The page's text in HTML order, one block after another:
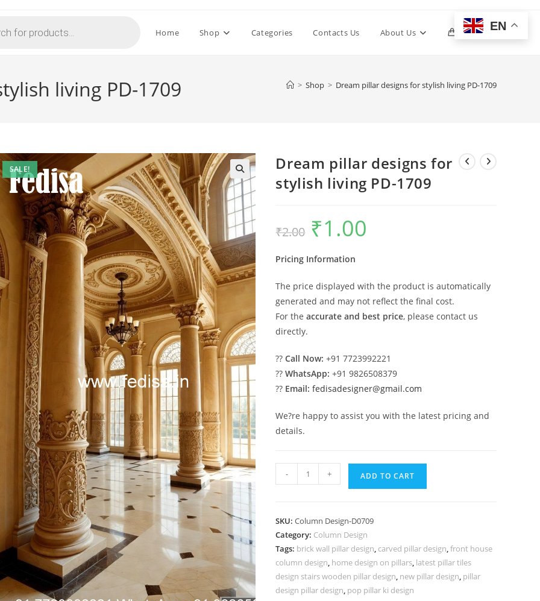
Home Shop Categories Contacts Us About Us 0 Toggle
living PD-1709 > Shop > Dream pillar designs for stylish living PD-1709
SALE!
Dream pillar designs for
stylish living PD-1709
₹2.00
Original
price
was:
₹1.00
Pricing Information
The price displayed with the product is automatically
generated and may not reflect the final cost.
For theaccurate and best price, please contact us
directly.
??Call Now: +91 7723992221
??WhatsApp: +91 9826508379
?? Email: fedisadesigner@gmail.com
We?re happy to assist you with the latest pricing and
details.
pillar
stylish
living
PD-
1709
quantity
- + ADD TO CART
SKU:Column Design-D0709
Category: Column Design
Tags: brick wall pillar design, carved pillar design,front house
column design, home design on pillars, latest pillar tiles
design stairs wooden pillar design, new pillar design, pillar
design pillar design, pop pillar ki design
EN